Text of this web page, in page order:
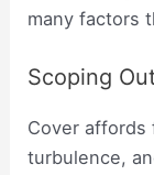
many factors
Scoping
Cover
turbulence,